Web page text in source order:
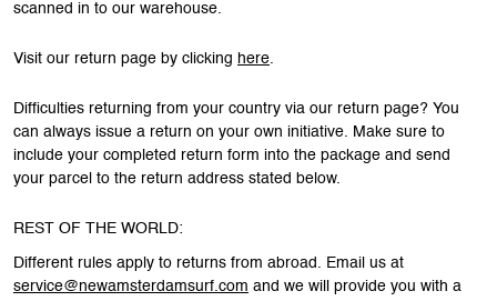
scanned in to our warehouse.
Visit our return page by clicking here.
Difficulties returning from your country via our return page? You
can always issue a return on your own initiative. Make sure to
include your completed return form into the package and send
your parcel to the return address stated below.
REST OF THE WORLD:
Different rules apply to returns from abroad. Email us at
service@newamsterdamsurf.com and we will provide you with a